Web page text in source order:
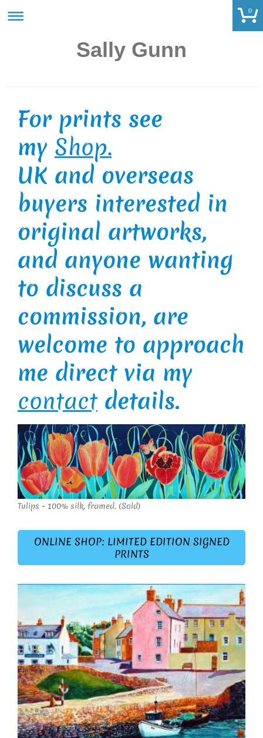
0
Sally Gunn
For prints see
my Shop.
UK and overseas
buyers interested in
original artworks,
and anyone wanting
to discuss a
commission, are
welcome to approach
me direct via my
contact details.
Tulips - 100% silk, framed. (Sold)
ONLINE SHOP: LIMITED EDITION SIGNED
PRINTS